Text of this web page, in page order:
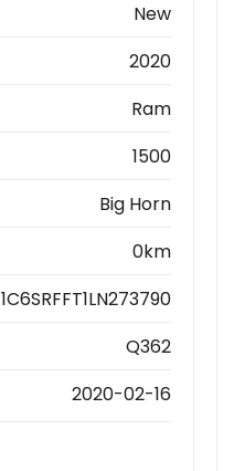
New
2020
Ram
1500
Big Horn
0km
1C6SRFFT1LN273790
Q362
2020-02-16